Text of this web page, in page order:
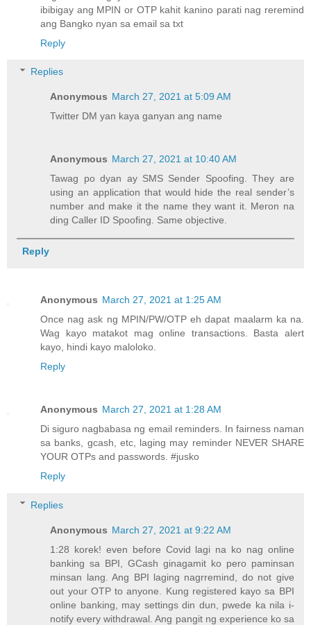
ibibigay ang MPIN or OTP kahit kanino parati nag reremind
ang Bangko nyan sa email sa txt
Reply
Replies
Anonymous March 27, 2021 at 5:09 AM
Twitter DM yan kaya ganyan ang name
Anonymous March 27, 2021 at 10:40 AM
Tawag po dyan ay SMS Sender Spoofing. They are
using an application that would hide the real sender’s
number and make it the name they want it. Meron na
ding Caller ID Spoofing. Same objective.
Reply
Anonymous March 27, 2021 at 1:25 AM
Once nag ask ng MPIN/PW/OTP eh dapat maalarm ka na.
Wag kayo matakot mag online transactions. Basta alert
kayo, hindi kayo maloloko.
Reply
Anonymous March 27, 2021 at 1:28 AM
Di siguro nagbabasa ng email reminders. In fairness naman
sa banks, gcash, etc, laging may reminder NEVER SHARE
YOUR OTPs and passwords. #jusko
Reply
Replies
Anonymous March 27, 2021 at 9:22 AM
1:28 korek! even before Covid lagi na ko nag online
banking sa BPI, GCash ginagamit ko pero paminsan
minsan lang. Ang BPI laging nagrremind, do not give
out your OTP to anyone. Kung registered kayo sa BPI
online banking, may settings din dun, pwede ka nila i-
notify every withdrawal. Ang pangit ng experience ko sa